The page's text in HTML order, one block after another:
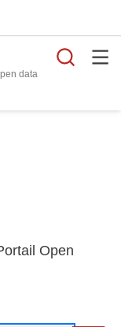
data
Open